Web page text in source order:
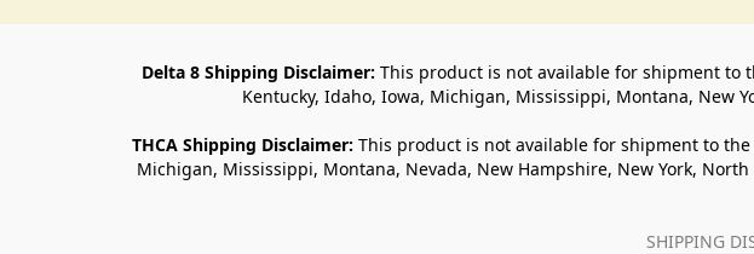
Delta 8 Shipping Disclaimer: This product is not available for shipment to
Kentucky, Idaho, Iowa, Michigan, Mississippi, Montana, New
THCA Shipping Disclaimer: This product is not available for shipment to
Michigan, Mississippi, Montana, Nevada, New Hampshire, New York,
SHIPPING